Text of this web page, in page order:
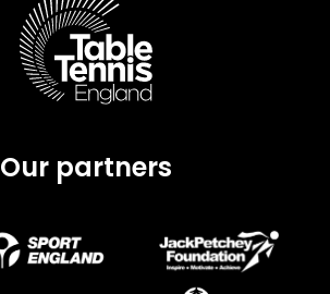
Our partners